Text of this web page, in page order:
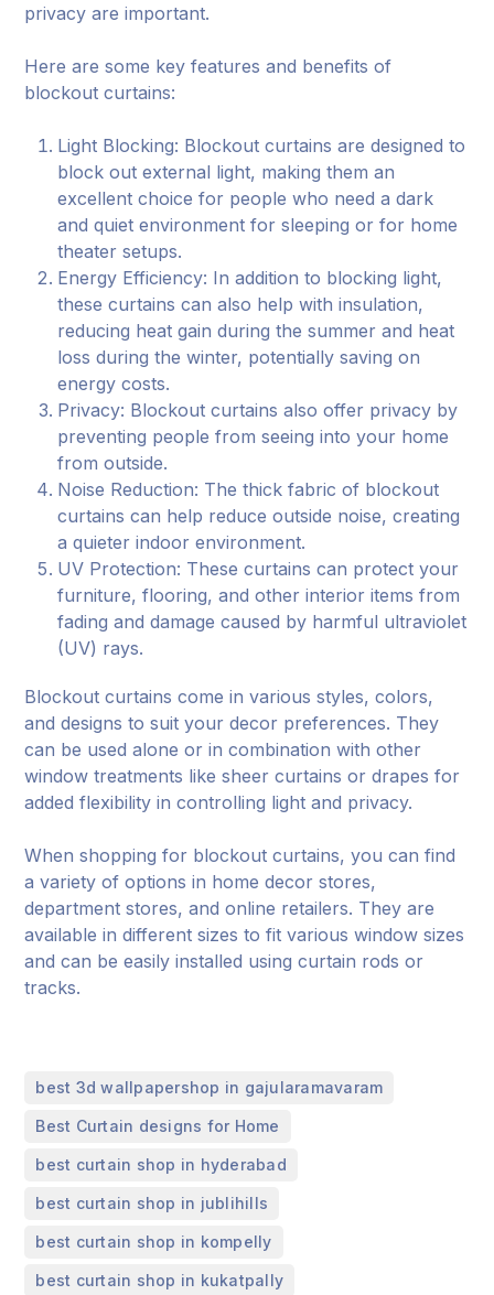
privacy are important.
Here are some key features and benefits of
blockout curtains:
Light Blocking: Blockout curtains are designed to
block out external light, making them an
excellent choice for people who need a dark
and quiet environment for sleeping or for home
theater setups.
Energy Efficiency: In addition to blocking light,
these curtains can also help with insulation,
reducing heat gain during the summer and heat
loss during the winter, potentially saving on
energy costs.
Privacy: Blockout curtains also offer privacy by
preventing people from seeing into your home
from outside.
Noise Reduction: The thick fabric of blockout
curtains can help reduce outside noise, creating
a quieter indoor environment.
UV Protection: These curtains can protect your
furniture, flooring, and other interior items from
fading and damage caused by harmful ultraviolet
(UV) rays.
Blockout curtains come in various styles, colors,
and designs to suit your decor preferences. They
can be used alone or in combination with other
window treatments like sheer curtains or drapes for
added flexibility in controlling light and privacy.
When shopping for blockout curtains, you can find
a variety of options in home decor stores,
department stores, and online retailers. They are
available in different sizes to fit various window sizes
and can be easily installed using curtain rods or
tracks.
best 3d wallpapershop in gajularamavaram
Best Curtain designs for Home
best curtain shop in hyderabad
best curtain shop in jublihills
best curtain shop in kompelly
best curtain shop in kukatpally